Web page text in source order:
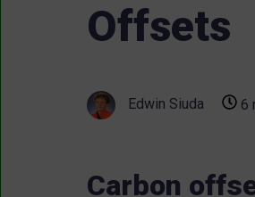
Offsets
Edwin Siuda 6
Carbon